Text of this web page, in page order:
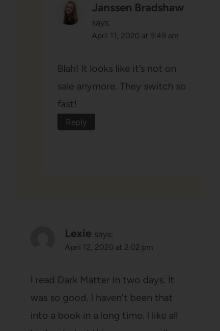
Janssen Bradshaw
says:
April 11, 2020 at 9:49 am
Blah! It looks like it’s not on
sale anymore. They switch so
fast!
Reply
Lexie says:
April 12, 2020 at 2:02 pm
I read Dark Matter in two days. It
was so good. I haven’t been that
into a book in a long time. I like all